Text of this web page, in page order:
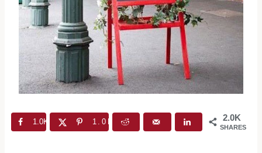
2.0K
SHARES
1.0K 1.0K